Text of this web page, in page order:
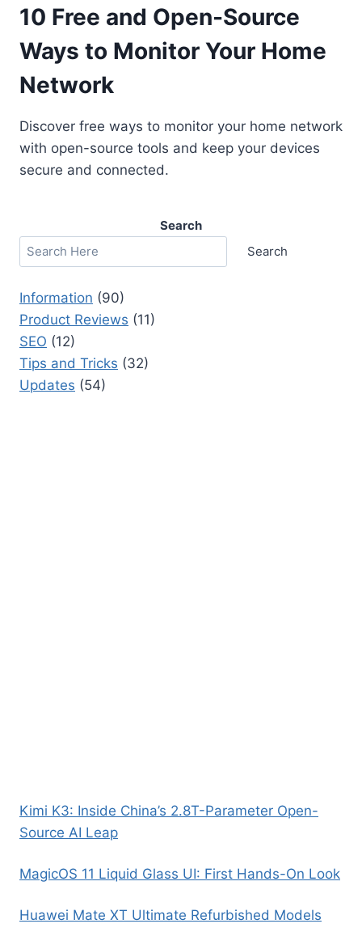
10 Free and Open-Source
Ways to Monitor Your Home
Network
Discover free ways to monitor your home network
with open-source tools and keep your devices
secure and connected.
Search
Search
Information (90)
Product Reviews (11)
SEO (12)
Tips and Tricks (32)
Updates (54)
Kimi K3: Inside China’s 2.8T-Parameter Open-
Source AI Leap
MagicOS 11 Liquid Glass UI: First Hands-On Look
Huawei Mate XT Ultimate Refurbished Models